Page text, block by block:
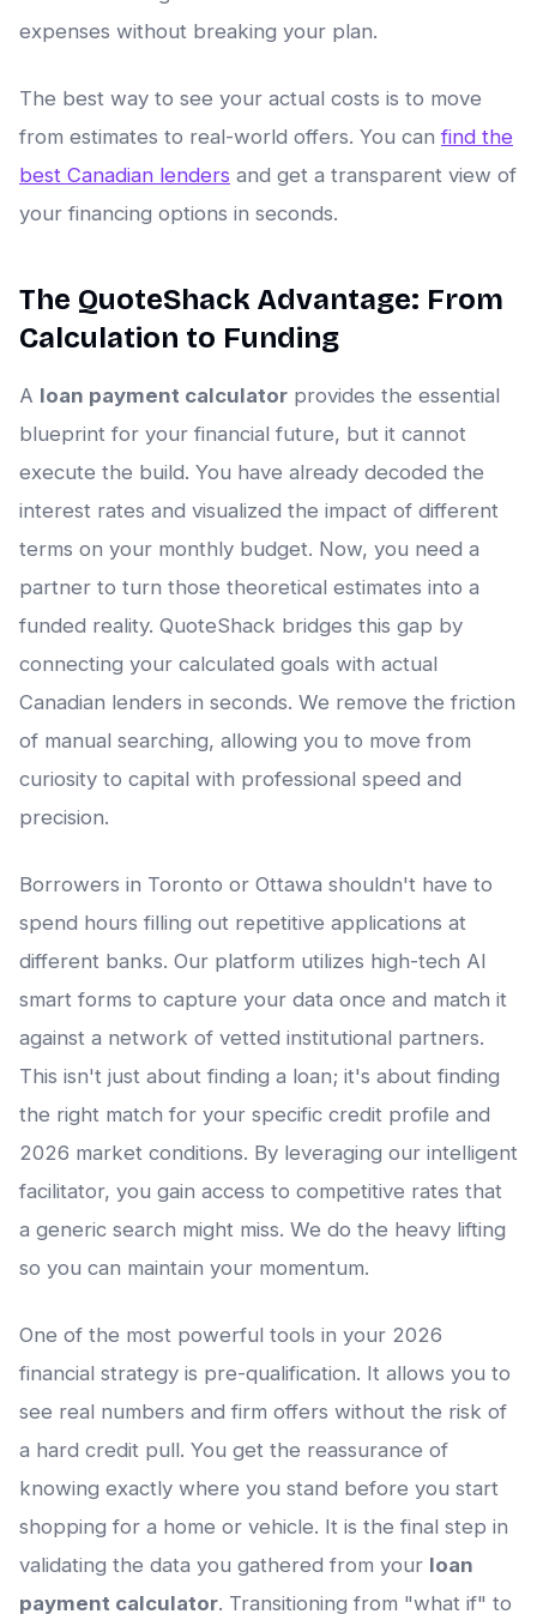
expenses without breaking your plan.
The best way to see your actual costs is to move
from estimates to real-world offers. You canfind the
best Canadian lenders and get a transparent view of
your financing options in seconds.
The QuoteShack Advantage: From
Calculation to Funding
A loan payment calculator provides the essential
blueprint for your financial future, but it cannot
execute the build. You have already decoded the
interest rates and visualized the impact of different
terms on your monthly budget. Now, you need a
partner to turn those theoretical estimates into a
funded reality. QuoteShack bridges this gap by
connecting your calculated goals with actual
Canadian lenders in seconds. We remove the friction
of manual searching, allowing you to move from
curiosity to capital with professional speed and
precision.
Borrowers in Toronto or Ottawa shouldn't have to
spend hours filling out repetitive applications at
different banks. Our platform utilizes high-tech AI
smart forms to capture your data once and match it
against a network of vetted institutional partners.
This isn't just about finding a loan; it's about finding
the right match for your specific credit profile and
2026 market conditions. By leveraging our intelligent
facilitator, you gain access to competitive rates that
a generic search might miss. We do the heavy lifting
so you can maintain your momentum.
One of the most powerful tools in your 2026
financial strategy is pre-qualification. It allows you to
see real numbers and firm offers without the risk of
a hard credit pull. You get the reassurance of
knowing exactly where you stand before you start
shopping for a home or vehicle. It is the final step in
validating the data you gathered from your loan
payment calculator. Transitioning from "what if" to